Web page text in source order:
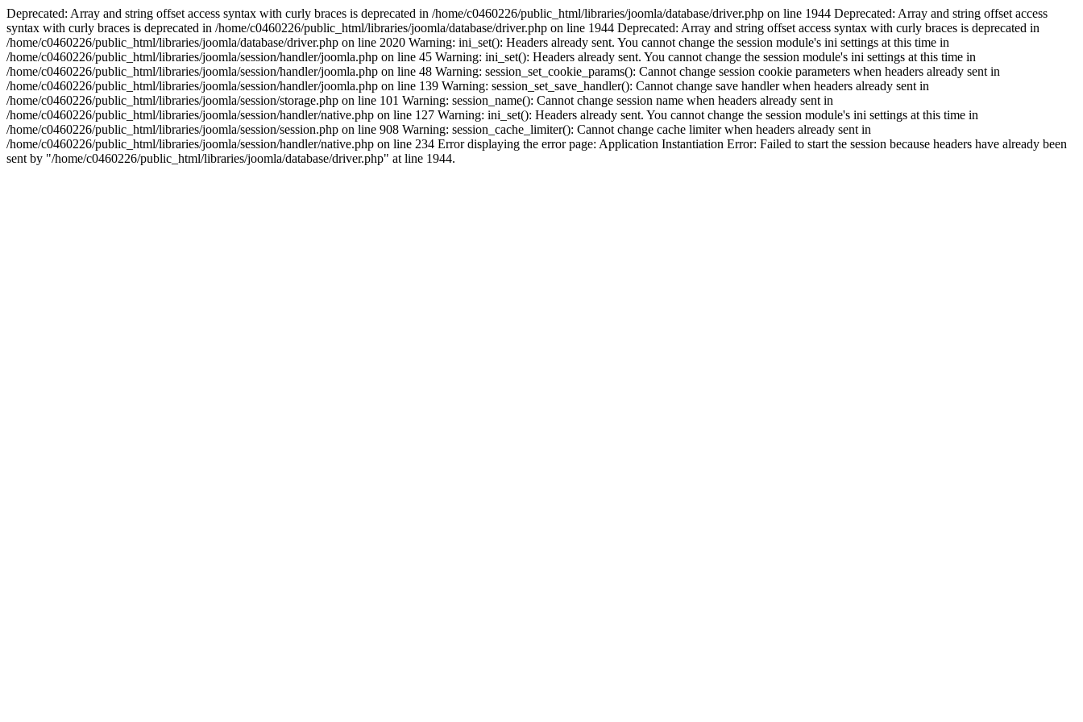
Deprecated: Array and string offset access syntax with curly braces is deprecated in /home/c0460226/public_html/libraries/joomla/database/driver.php on line 1944 Deprecated: Array and string offset access
syntax with curly braces is deprecated in /home/c0460226/public_html/libraries/joomla/database/driver.php on line 1944 Deprecated: Array and string offset access syntax with curly braces is deprecated in
/home/c0460226/public_html/libraries/joomla/database/driver.php on line 2020 Warning: ini_set(): Headers already sent. You cannot change the session module's ini settings at this time in
/home/c0460226/public_html/libraries/joomla/session/handler/joomla.php on line 45 Warning: ini_set(): Headers already sent. You cannot change the session module's ini settings at this time in
/home/c0460226/public_html/libraries/joomla/session/handler/joomla.php on line 48 Warning: session_set_cookie_params(): Cannot change session cookie parameters when headers already sent in
/home/c0460226/public_html/libraries/joomla/session/handler/joomla.php on line 139 Warning: session_set_save_handler(): Cannot change save handler when headers already sent in
/home/c0460226/public_html/libraries/joomla/session/storage.php on line 101 Warning: session_name(): Cannot change session name when headers already sent in
/home/c0460226/public_html/libraries/joomla/session/handler/native.php on line 127 Warning: ini_set(): Headers already sent. You cannot change the session module's ini settings at this time in
/home/c0460226/public_html/libraries/joomla/session/session.php on line 908 Warning: session_cache_limiter(): Cannot change cache limiter when headers already sent in
/home/c0460226/public_html/libraries/joomla/session/handler/native.php on line 234 Error displaying the error page: Application Instantiation Error: Failed to start the session because headers have already been
sent by "/home/c0460226/public_html/libraries/joomla/database/driver.php" at line 1944.